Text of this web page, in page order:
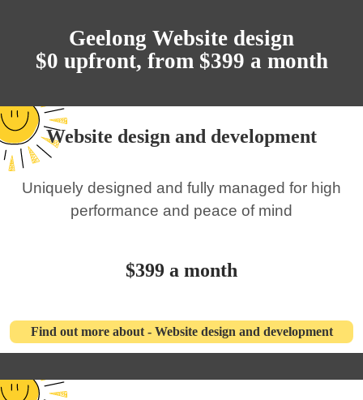
Geelong Website design
$0 upfront, from $399 a month
Website design and development
Uniquely designed and fully managed for high
performance and peace of mind
$399 a month
Find out more about - Website design and development